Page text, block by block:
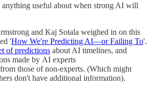
anything useful about when strong AI will
and Kaj Sotala weighed in on this
'How We're Predicting AI—or Failing To'.
of predictions about AI timelines, and
made by AI experts
those of non-experts. (Which might
don't have additional information).